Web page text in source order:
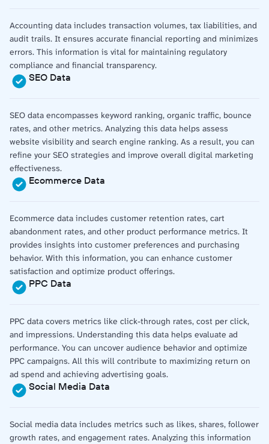
Accounting data includes transaction volumes, tax liabilities, and
audit trails. It ensures accurate financial reporting and minimizes
errors. This information is vital for maintaining regulatory
compliance and financial transparency.
SEO Data
SEO data encompasses keyword ranking, organic traffic, bounce
rates, and other metrics. Analyzing this data helps assess
website visibility and search engine ranking. As a result, you can
refine your SEO strategies and improve overall digital marketing
effectiveness.
Ecommerce Data
Ecommerce data includes customer retention rates, cart
abandonment rates, and other product performance metrics. It
provides insights into customer preferences and purchasing
behavior. With this information, you can enhance customer
satisfaction and optimize product offerings.
PPC Data
PPC data covers metrics like click-through rates, cost per click,
and impressions. Understanding this data helps evaluate ad
performance. You can uncover audience behavior and optimize
PPC campaigns. All this will contribute to maximizing return on
ad spend and achieving advertising goals.
Social Media Data
Social media data includes metrics such as likes, shares, follower
growth rates, and engagement rates. Analyzing this information